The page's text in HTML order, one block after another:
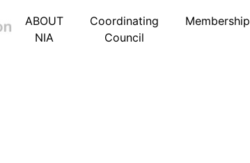
ABOUT
NIA
Coordinating
Council
Membership